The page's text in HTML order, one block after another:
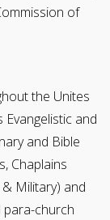
of
the Unites
and
and Bible
Chaplains
Military) and
church